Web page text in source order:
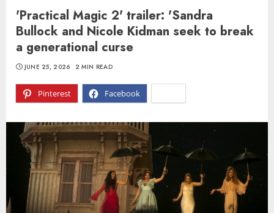
'Practical Magic 2' trailer: 'Sandra
Bullock and Nicole Kidman seek to break
a generational curse
Pinterest Facebook
JUNE 25, 2026 2 MIN READ